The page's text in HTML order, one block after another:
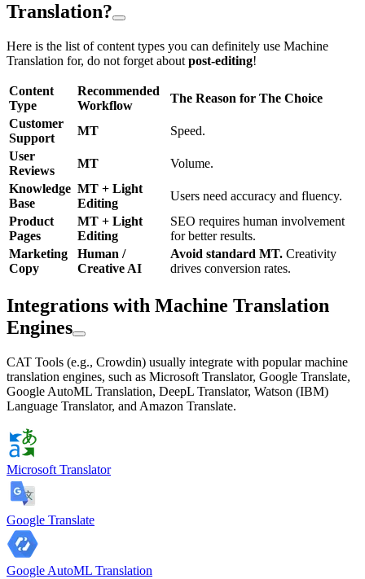
Translation?
Here is the list of content types you can definitely use Machine
Translation for, do not forget about post-editing!
Content
Type
Recommended
Workflow
The Reason for The Choice
Customer
Support
MT
Speed.
User
Reviews
MT
Volume.
Knowledge
Base
MT + Light
Editing
Users need accuracy and fluency.
Product
Pages
MT + Light
Editing
SEO requires human involvement
for better results.
Marketing
Copy
Human /
Creative AI
Avoid standard MT. Creativity
drives conversion rates.
Integrations with Machine Translation
Engines
CAT Tools (e.g., Crowdin) usually integrate with popular machine
translation engines, such as Microsoft Translator, Google Translate,
Google AutoML Translation, DeepL Translator, Watson (IBM)
Language Translator, and Amazon Translate.
Microsoft Translator
Google Translate
Google AutoML Translation